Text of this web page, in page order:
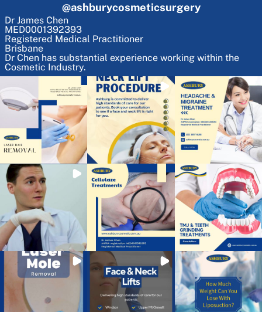
@ashburycosmeticsurgery
Dr James Chen
MED0001392393
Registered Medical Practitioner
Brisbane
Dr Chen has substantial experience working within the
Cosmetic Industry.